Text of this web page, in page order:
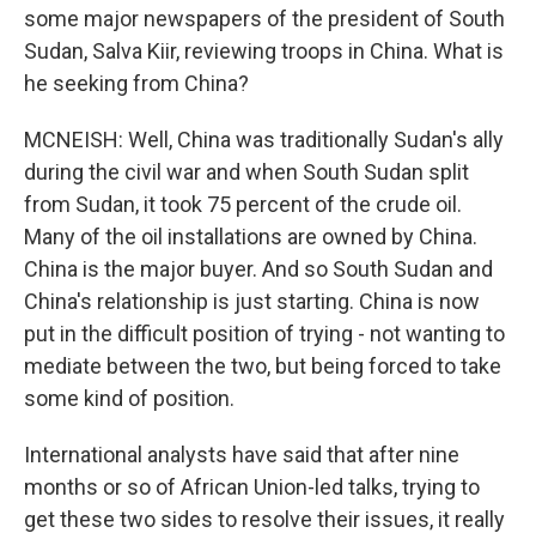
some major newspapers of the president of South
Sudan, Salva Kiir, reviewing troops in China. What is
he seeking from China?
MCNEISH: Well, China was traditionally Sudan's ally
during the civil war and when South Sudan split
from Sudan, it took 75 percent of the crude oil.
Many of the oil installations are owned by China.
China is the major buyer. And so South Sudan and
China's relationship is just starting. China is now
put in the difficult position of trying - not wanting to
mediate between the two, but being forced to take
some kind of position.
International analysts have said that after nine
months or so of African Union-led talks, trying to
get these two sides to resolve their issues, it really